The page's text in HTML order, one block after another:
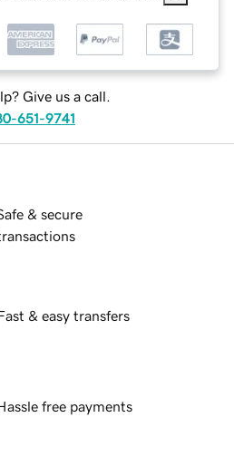
Give us a call.
651-9741
& secure
& easy transfers
free payments